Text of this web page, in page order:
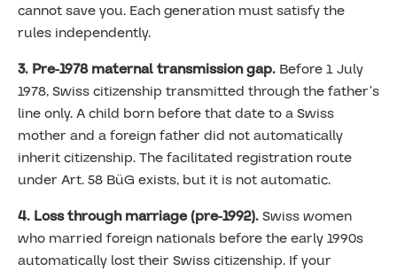
cannot save you. Each generation must satisfy the
rules independently.
3. Pre-1978 maternal transmission gap. Before 1 July
1978, Swiss citizenship transmitted through the father’s
line only. A child born before that date to a Swiss
mother and a foreign father did not automatically
inherit citizenship. The facilitated registration route
under Art. 58 BüG exists, but it is not automatic.
4. Loss through marriage (pre-1992).Swiss women
who married foreign nationals before the early 1990s
automatically lost their Swiss citizenship. If your